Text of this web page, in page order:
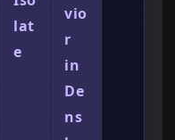
lat
e
vio
r
in
De
ns